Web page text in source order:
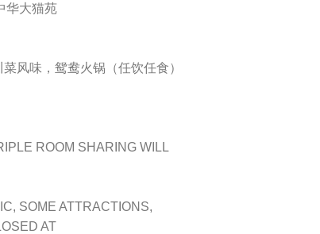
华大猫苑
风味，鸳鸯火锅（任饮任食）
ROOM SHARING WILL
SOME ATTRACTIONS,
AT